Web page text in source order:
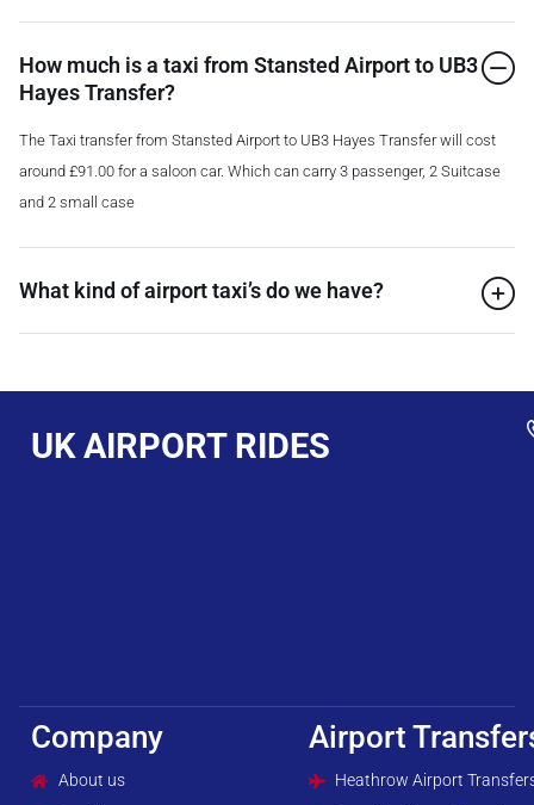
How much is a taxi from Stansted Airport to UB3
Hayes Transfer?
The Taxi transfer from Stansted Airport to UB3 Hayes Transfer will cost
around £91.00 for a saloon car. Which can carry 3 passenger, 2 Suitcase
and 2 small case
What kind of airport taxi’s do we have?
UK AIRPORT RIDES
Company
About us
Airport
Heathrow Airport